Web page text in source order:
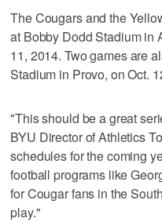
The Cougars and the
at Bobby Dodd Stadium in
11, 2014. Two games are
Stadium in Provo, on Oct.
"This should be a great
BYU Director of Athletics
schedules for the coming
football programs like
for Cougar fans in the
play."